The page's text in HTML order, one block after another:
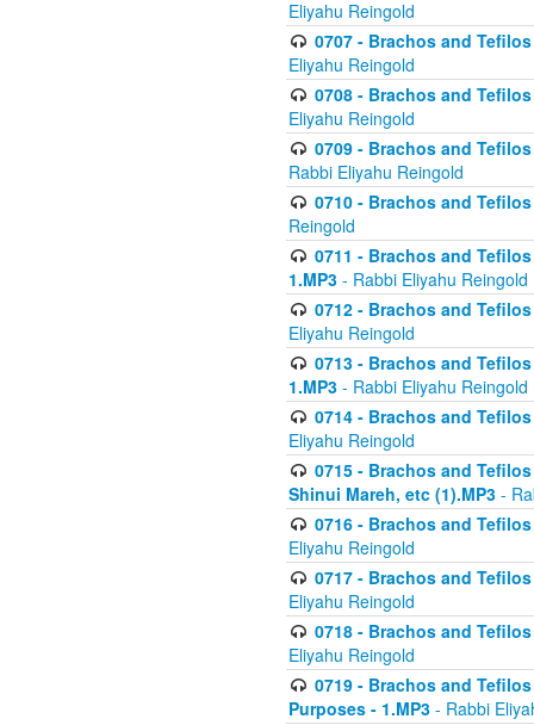
Eliyahu Reingold
0707 - Brachos and
Eliyahu Reingold
0708 - Brachos and
Eliyahu Reingold
0709 - Brachos and
Rabbi Eliyahu Reingold
0710 - Brachos and
Reingold
0711 - Brachos and
1.MP3 - Rabbi Eliyahu Reingold
0712 - Brachos and
Eliyahu Reingold
0713 - Brachos and
1.MP3 - Rabbi Eliyahu Reingold
0714 - Brachos and
Eliyahu Reingold
0715 - Brachos and
Shinui Mareh, etc (1).MP3 -
0716 - Brachos and
Eliyahu Reingold
0717 - Brachos and
Eliyahu Reingold
0718 - Brachos and
Eliyahu Reingold
0719 - Brachos and
Purposes - 1.MP3 - Rabbi